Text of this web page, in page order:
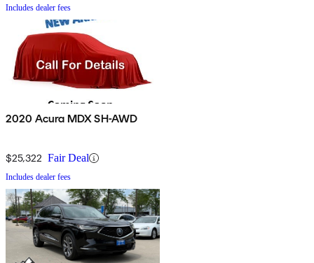
Includes dealer fees
2020 Acura MDX SH-AWD
$25,322 Fair Deal
Includes dealer fees